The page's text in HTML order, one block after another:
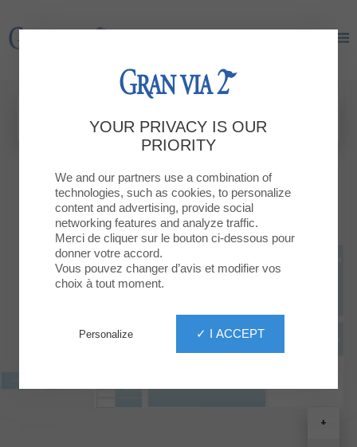
Gran Via 2
+
YOUR PRIVACY IS OUR
PRIORITY
We and our partners use a combination of
technologies, such as cookies, to personalize
content and advertising, provide social
networking features and analyze traffic.
Merci de cliquer sur le bouton ci-dessous pour
donner votre accord.
Vous pouvez changer d’avis et modifier vos
choix à tout moment.
✓ I ACCEPT
Personalize